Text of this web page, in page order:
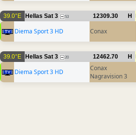
39.0°E Hellas Sat 3 53 12309.30 H
Diema Sport 3 HD Conax
39.0°E Hellas Sat 3 20 12462.70 H
Diema Sport 3 HD
Conax
Nagravision 3